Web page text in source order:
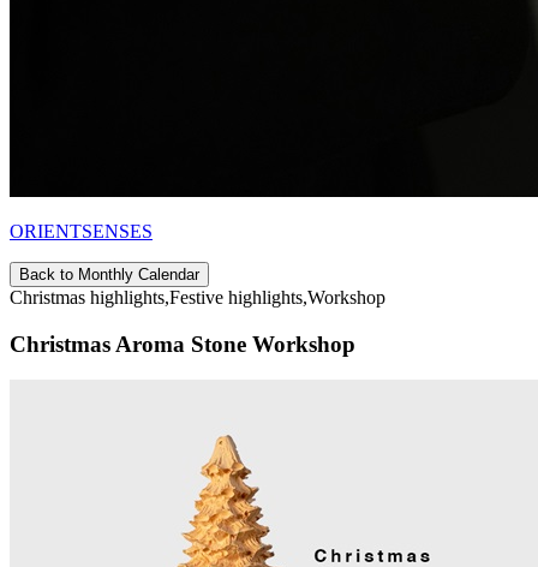
ORIENTSENSES
Back to Monthly Calendar
Christmas highlights,Festive highlights,Workshop
Christmas Aroma Stone Workshop